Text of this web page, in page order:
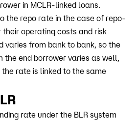
in MCLR-linked loans.
the repo rate in the case of repo-
operating costs and risk
varies from bank to bank, so the
the end borrower varies as well,
rate is linked to the same
rate under the BLR system